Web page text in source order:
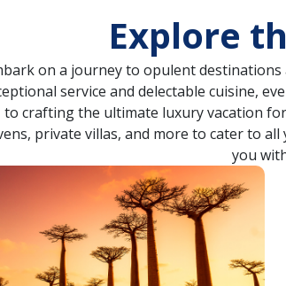
Explore
on a journey to opulent
service and delectable cuisine,
to crafting the ultimate luxury vacation
private villas, and more to cater to
you